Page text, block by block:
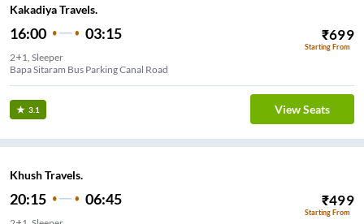
Kakadiya Travels.
16:00 03:15 ₹699
Starting From
2+1, Sleeper
Bapa Sitaram Bus Parking Canal Road
3.1 View Seats
Khush Travels.
20:15 06:45 ₹499
Starting From